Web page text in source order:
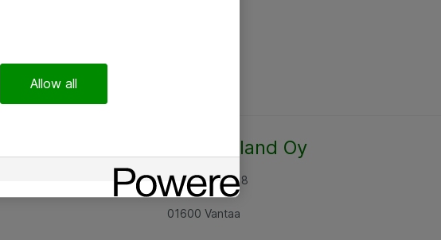
Atea Finland Oy
Rajatorpantie 8
01600 Vantaa
Allow all